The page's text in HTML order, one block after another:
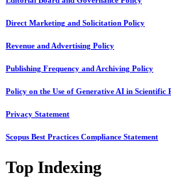
Direct Marketing and Solicitation Policy
Revenue and Advertising Policy
Publishing Frequency and Archiving Policy
Policy on the Use of Generative AI in Scientific
Privacy Statement
Scopus Best Practices Compliance Statement
Top Indexing